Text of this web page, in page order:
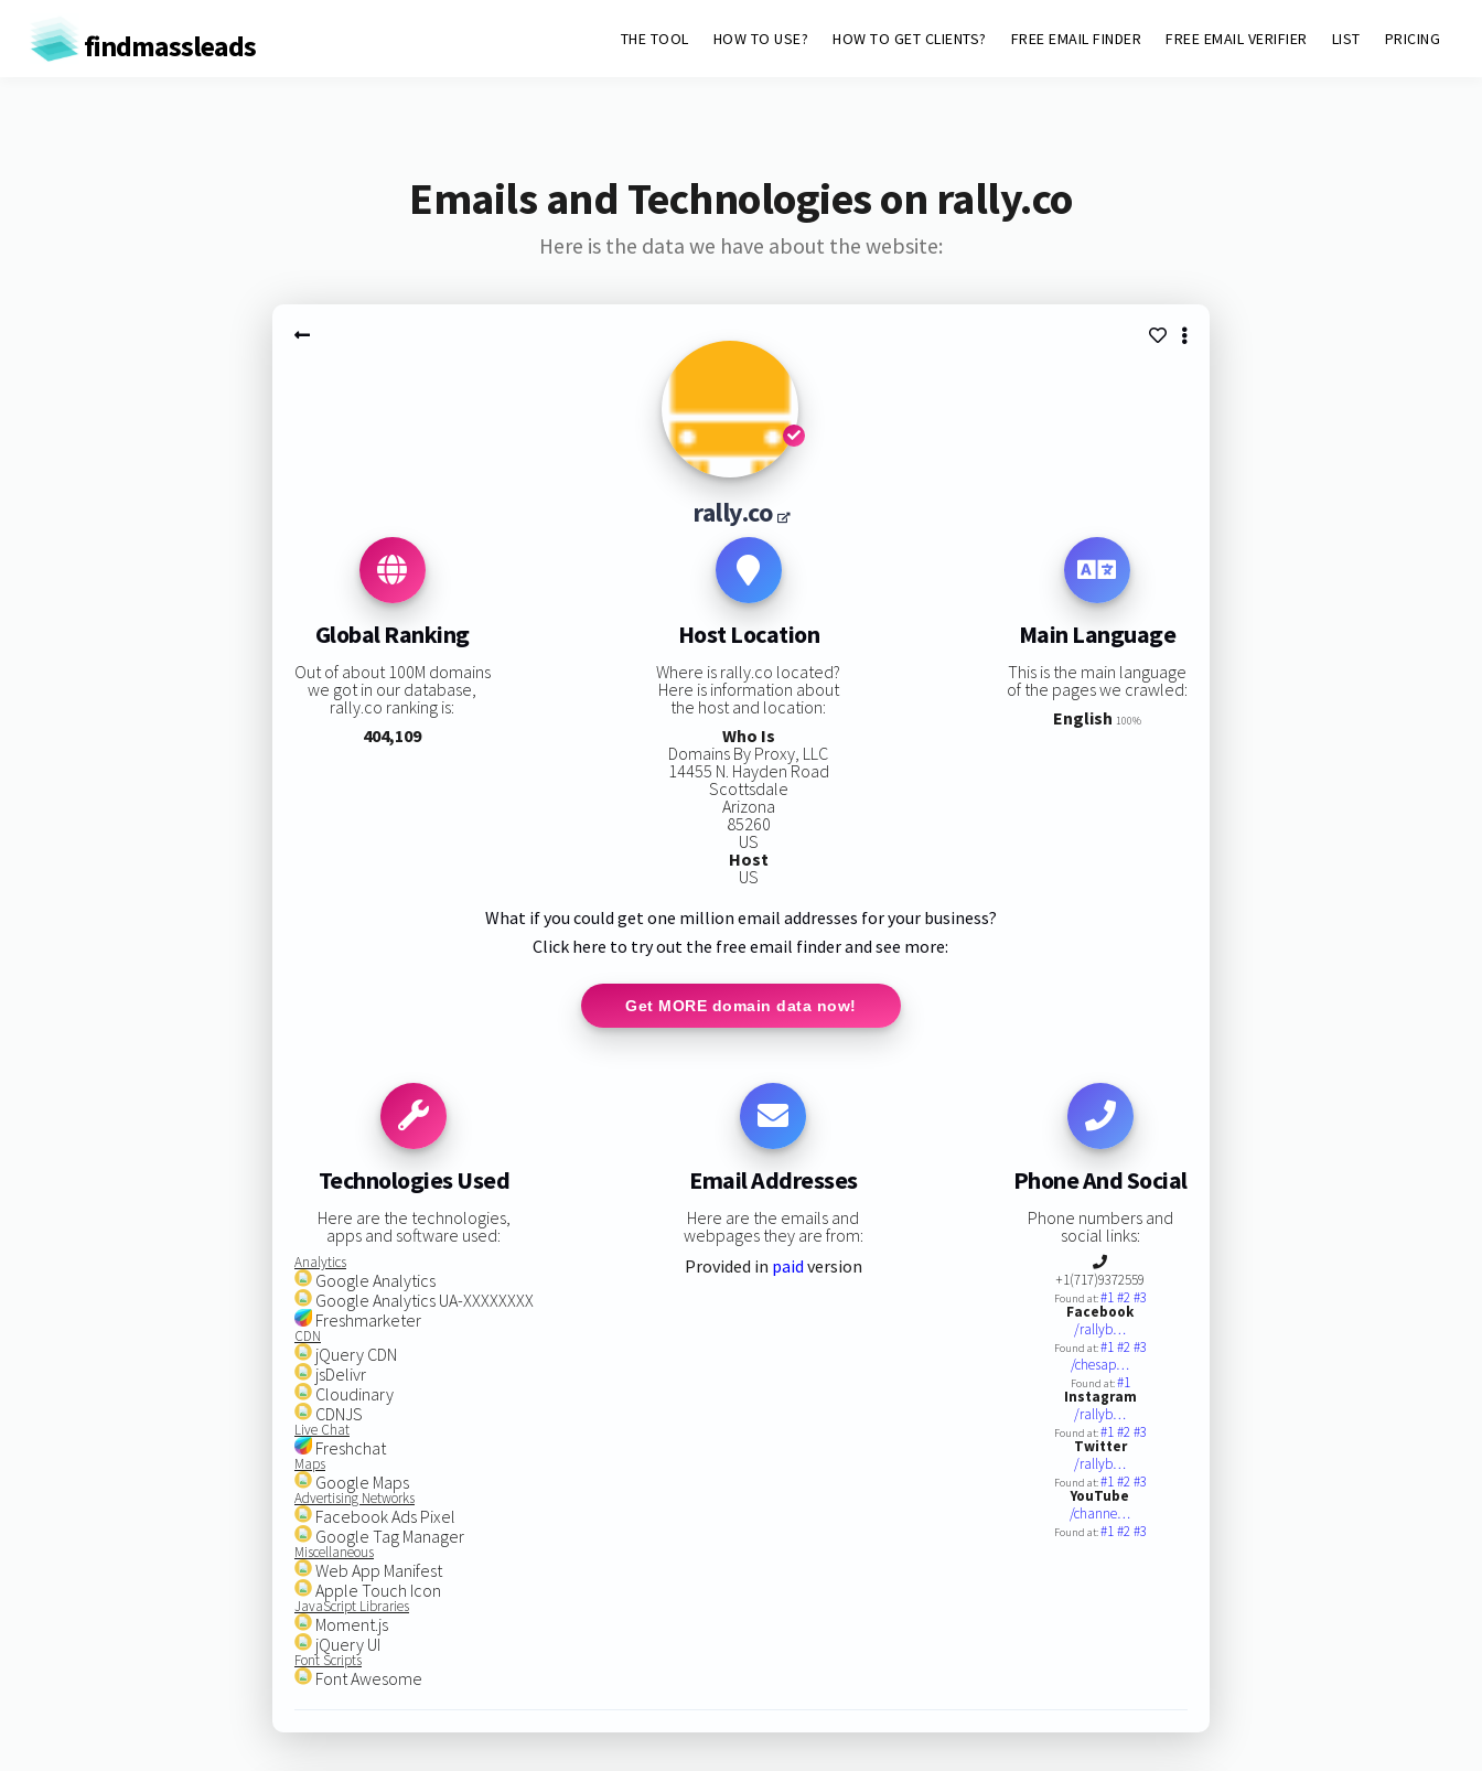
findmassleads THE TOOL HOW TO USE? HOW TO GET CLIENTS? FREE EMAIL FINDER FREE EMAIL VERIFIER LIST PRICING
Emails and Technologies on rally.co
Here is the data we have about the website:
rally.co
Global Ranking
Out of about 100M domains
we got in our database,
rally.co ranking is:
404,109
Host Location
Where is rally.co located?
Here is information about
the host and location:
Who Is
Domains By Proxy, LLC
14455 N. Hayden Road
Scottsdale
Arizona
85260
US
Host
US
Main Language
This is the main language
of the pages we crawled:
English 100%
What if you could get one million email addresses for your business?
Click here to try out the free email finder and see more:
Get MORE domain data now!
Technologies Used
Here are the technologies,
apps and software used:
Analytics
Google Analytics
Google Analytics UA-XXXXXXXX
Freshmarketer
CDN
jQuery CDN
jsDelivr
Cloudinary
CDNJS
Live Chat
Freshchat
Maps
Google Maps
Advertising Networks
Facebook Ads Pixel
Google Tag Manager
Miscellaneous
Web App Manifest
Apple Touch Icon
JavaScript Libraries
Moment.js
jQuery UI
Font Scripts
Font Awesome
Email Addresses
Here are the emails and
webpages they are from:
Provided in paid version
Phone And Social
Phone numbers and
social links:
+1(717)9372559
Found at:#1#2#3
Facebook
/rallyb…
Found at:#1#2#3
/chesap…
Found at:#1
Instagram
/rallyb…
Found at:#1#2#3
Twitter
/rallyb…
Found at:#1#2#3
YouTube
/channe…
Found at:#1#2#3